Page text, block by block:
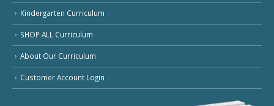
Kindergarten Curriculum
SHOP ALL Curriculum
About Our Curriculum
Customer Account Login